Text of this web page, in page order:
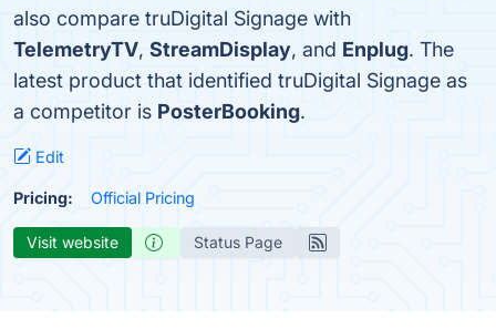
also compare truDigital Signage with
TelemetryTV, StreamDisplay, and Enplug. The
latest product that identified truDigital Signage as
a competitor is PosterBooking.
Edit
Pricing: Official Pricing
Visit website Status Page